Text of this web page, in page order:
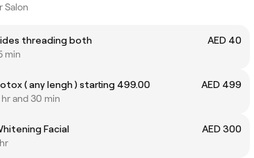
Salon
threading both
AED 40
min
( any lengh ) starting 499.00
AED 499
hr and 30 min
Facial
AED 300